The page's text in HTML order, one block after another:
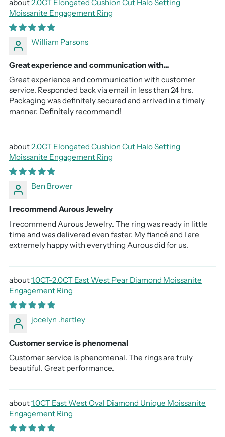
2.0CT Elongated Cushion Cut Halo Setting
Moissanite Engagement Ring
William Parsons
Great experience and communication with…
Great experience and communication with customer
service. Responded back via email in less than 24 hrs.
Packaging was definitely secured and arrived in a timely
manner. Definitely recommend!
2.0CT Elongated Cushion Cut Halo Setting
Moissanite Engagement Ring
Ben Brower
I recommend Aurous Jewelry
I recommend Aurous Jewelry. The ring was ready in little
time and was delivered even faster. My fiancé and I are
extremely happy with everything Aurous did for us.
1.0CT-2.0CT East West Pear Diamond Moissanite
Engagement Ring
jocelyn .hartley
Customer service is phenomenal
Customer service is phenomenal. The rings are truly
beautiful. Great performance.
1.0CT East West Oval Diamond Unique Moissanite
Engagement Ring